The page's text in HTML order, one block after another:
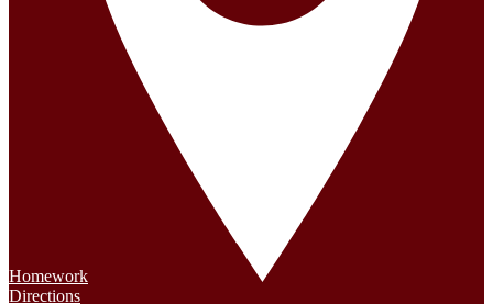
Homework
Directions